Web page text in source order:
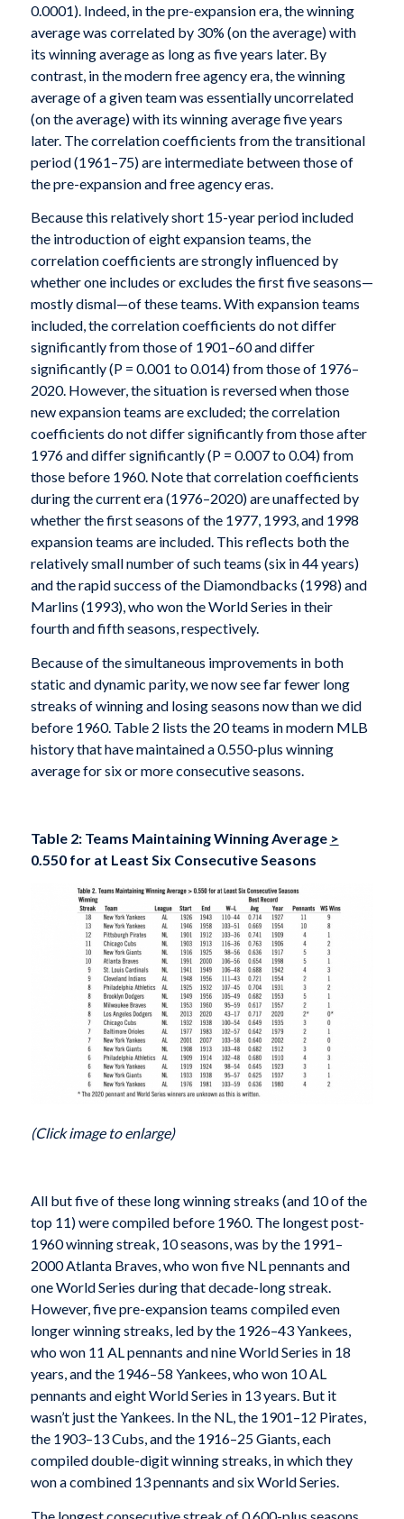
0.0001). Indeed, in the pre-expansion era, the winning
average was correlated by 30% (on the average) with
its winning average as long as five years later. By
contrast, in the modern free agency era, the winning
average of a given team was essentially uncorrelated
(on the average) with its winning average five years
later. The correlation coefficients from the transitional
period (1961–75) are intermediate between those of
the pre-expansion and free agency eras.
Because this relatively short 15-year period included
the introduction of eight expansion teams, the
correlation coefficients are strongly influenced by
whether one includes or excludes the first five seasons—
mostly dismal—of these teams. With expansion teams
included, the correlation coefficients do not differ
significantly from those of 1901–60 and differ
significantly (P = 0.001 to 0.014) from those of 1976–
2020. However, the situation is reversed when those
new expansion teams are excluded; the correlation
coefficients do not differ significantly from those after
1976 and differ significantly (P = 0.007 to 0.04) from
those before 1960. Note that correlation coefficients
during the current era (1976–2020) are unaffected by
whether the first seasons of the 1977, 1993, and 1998
expansion teams are included. This reflects both the
relatively small number of such teams (six in 44 years)
and the rapid success of the Diamondbacks (1998) and
Marlins (1993), who won the World Series in their
fourth and fifth seasons, respectively.
Because of the simultaneous improvements in both
static and dynamic parity, we now see far fewer long
streaks of winning and losing seasons now than we did
before 1960. Table 2 lists the 20 teams in modern MLB
history that have maintained a 0.550-plus winning
average for six or more consecutive seasons.
Table 2: Teams Maintaining Winning Average >
0.550 for at Least Six Consecutive Seasons
(Click image to enlarge)
All but five of these long winning streaks (and 10 of the
top 11) were compiled before 1960. The longest post-
1960 winning streak, 10 seasons, was by the 1991–
2000 Atlanta Braves, who won five NL pennants and
one World Series during that decade-long streak.
However, five pre-expansion teams compiled even
longer winning streaks, led by the 1926–43 Yankees,
who won 11 AL pennants and nine World Series in 18
years, and the 1946–58 Yankees, who won 10 AL
pennants and eight World Series in 13 years. But it
wasn’t just the Yankees. In the NL, the 1901–12 Pirates,
the 1903–13 Cubs, and the 1916–25 Giants, each
compiled double-digit winning streaks, in which they
won a combined 13 pennants and six World Series.